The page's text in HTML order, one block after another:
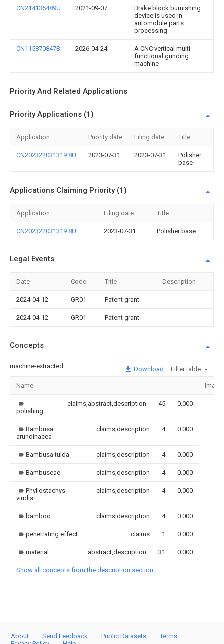
CN214135489U 2021-09-07
Brake block burnishing
device is used in
automobile parts
processing
CN115870847B 2026-04-24
A CNC vertical multi-
functional grinding
machine
Priority And Related Applications
Priority Applications (1)
Application Priority date Filing date Title
CN202322031319.8U 2023-07-31 2023-07-31
Polisher
base
Applications Claiming Priority (1)
Application Filing date Title
CN202322031319.8U 2023-07-31 Polisher base
Legal Events
Date Code Title Description
2024-04-12 GR01 Patent grant
2024-04-12 GR01 Patent grant
Concepts
machine-extracted Download Filter table
Name Image
polishing
claims,abstract,description 45 0.000
Bambusa
arundinacea
claims,description 4 0.000
Bambusa tulda claims,description 4 0.000
Bambuseae claims,description 4 0.000
Phyllostachys
viridis
claims,description 4 0.000
bamboo claims,description 4 0.000
penetrating effect claims 1 0.000
material abstract,description 31 0.000
Show all concepts from the description section
About Send Feedback Public Datasets
Terms